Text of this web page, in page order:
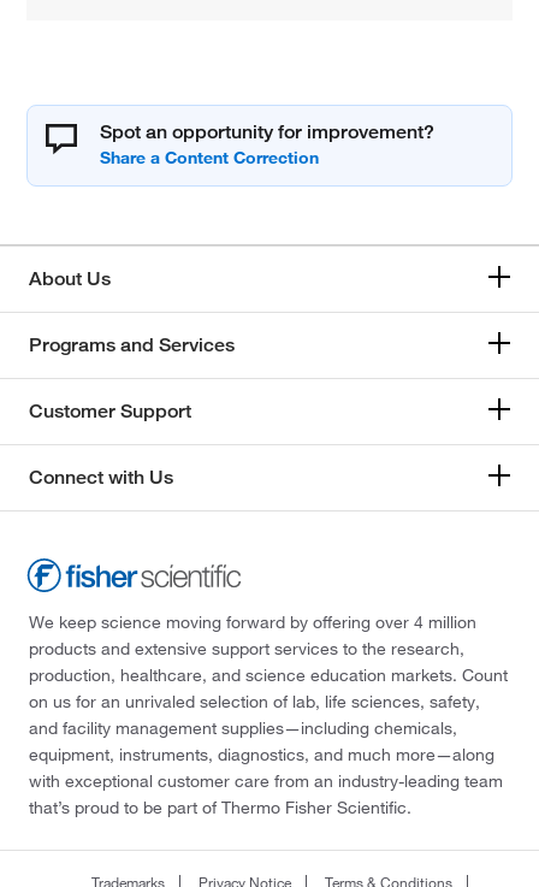
Spot an opportunity for improvement?
About Us
Programs and Services
Customer Support
Connect with Us
We keep science moving forward by offering over 4 million
products and extensive support services to the research,
production, healthcare, and science education markets. Count
on us for an unrivaled selection of lab, life sciences, safety,
and facility management supplies—including chemicals,
equipment, instruments, diagnostics, and much more—along
with exceptional customer care from an industry-leading team
that’s proud to be part of Thermo Fisher Scientific.
Trademarks Privacy Notice Terms & Conditions